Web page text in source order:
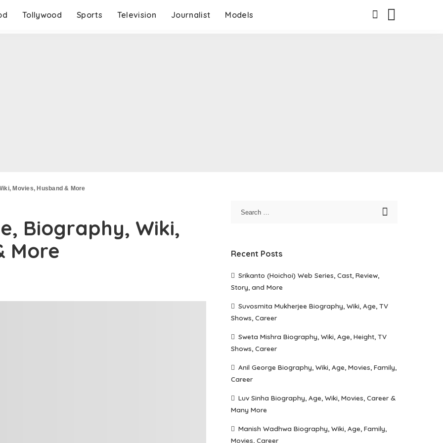
Tollywood Sports Television Journalist Models
Movies, Husband & More
Biography, Wiki,
More
Recent Posts
Srikanto (Hoichoi) Web Series, Cast, Review,
Story, and More
Suvosmita Mukherjee Biography, Wiki, Age, TV
Shows, Career
Sweta Mishra Biography, Wiki, Age, Height, TV
Shows, Career
Anil George Biography, Wiki, Age, Movies, Family,
Career
Luv Sinha Biography, Age, Wiki, Movies, Career &
Many More
Manish Wadhwa Biography, Wiki, Age, Family,
Movies, Career